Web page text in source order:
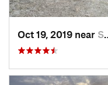
Oct 19, 2019 near Saranac…, NY